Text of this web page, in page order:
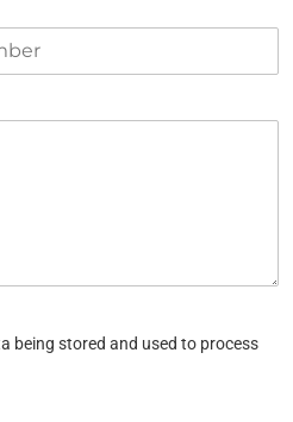
being stored and used to process